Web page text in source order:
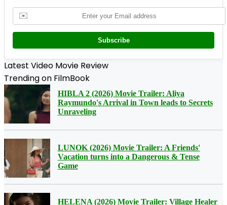
✉️
Subscribe
Latest Video Movie Review
Trending on FilmBook
HIBLA 2 (2026) Movie Trailer: Aliya
Raymundo's Arrival in Town leads to Secrets
Unraveling
LUNOK (2026) Movie Trailer: A Friends'
Vacation turns into a Dangerous & Tense
Game
HELENA (2026) Movie Trailer: Village Healer